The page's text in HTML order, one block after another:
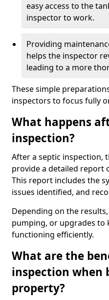
easy access to the
inspector to work.
Providing
helps the inspector
leading to a more
These simple
inspectors to focus fully
What happens
inspection?
After a septic inspection,
provide a detailed report
This report includes the
issues identified, and
Depending on the
pumping, or upgrades to
functioning efficiently.
What are the
inspection when
property?